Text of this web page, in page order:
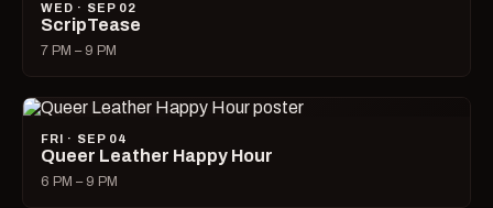
WED · SEP 02
ScripTease
7 PM – 9 PM
FRI · SEP 04
Queer Leather Happy Hour
6 PM – 9 PM